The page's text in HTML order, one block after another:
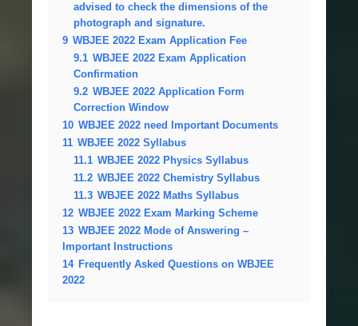
advised to check the dimensions of the
photograph and signature.
9 WBJEE 2022 Exam Application Fee
9.1 WBJEE 2022 Exam Application
Confirmation
9.2 WBJEE 2022 Application Form
Correction Window
10 WBJEE 2022 need Important Documents
11 WBJEE 2022 Syllabus
11.1 WBJEE 2022 Physics Syllabus
11.2 WBJEE 2022 Chemistry Syllabus
11.3 WBJEE 2022 Maths Syllabus
12 WBJEE 2022 Exam Marking Scheme
13 WBJEE 2022 Mode of Answering –
Important Instructions
14 Frequently Asked Questions on WBJEE
2022